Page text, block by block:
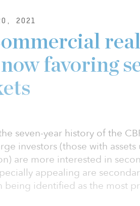
2021
favoring
seven-year history of the
investors (those with
are more interested in
appealing are
being identified as the most